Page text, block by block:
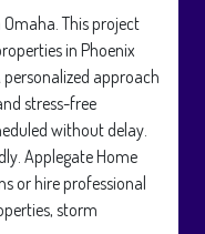
This project
in Phoenix
approach
stress-free
without delay.
Applegate Home
or hire professional
storm